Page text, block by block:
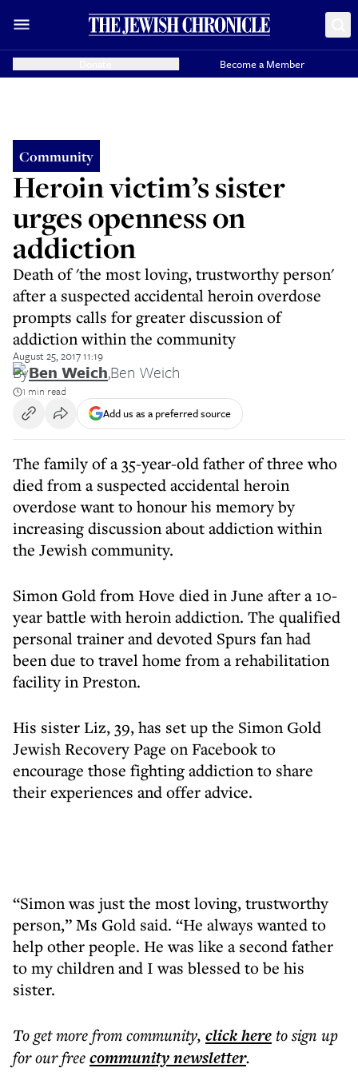
Become a Member
Community
Heroin victim’s sister
urges openness on
addiction
Death of 'the most loving, trustworthy person'
after a suspected accidental heroin overdose
prompts calls for greater discussion of
addiction within the community
August 25, 2017 11:19
ByBen Weich,Ben Weich
1 min read
Add us as a preferred source
The family of a 35-year-old father of three who
died from a suspected accidental heroin
overdose want to honour his memory by
increasing discussion about addiction within
the Jewish community.
Simon Gold from Hove died in June after a 10-
year battle with heroin addiction. The qualified
personal trainer and devoted Spurs fan had
been due to travel home from a rehabilitation
facility in Preston.
His sister Liz, 39, has set up the Simon Gold
Jewish Recovery Page on Facebook to
encourage those fighting addiction to share
their experiences and offer advice.
“Simon was just the most loving, trustworthy
person,” Ms Gold said. “He always wanted to
help other people. He was like a second father
to my children and I was blessed to be his
sister.
To get morefrom community, click hereto sign up
for our freecommunitynewsletter.